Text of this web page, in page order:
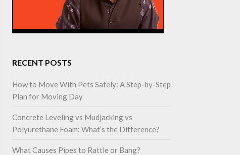
RECENT POSTS
How to Move With Pets Safely: A Step-by-Step
Plan for Moving Day
Concrete Leveling vs Mudjacking vs
Polyurethane Foam: What’s the Difference?
What Causes Pipes to Rattle or Bang?